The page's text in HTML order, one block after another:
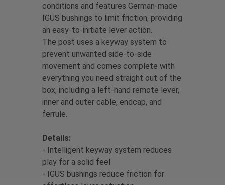
conditions and features German-made
IGUS bushings to limit friction, providing
an easy-to-initiate lever action.
The post uses a keyway system to
prevent unwanted side-to-side
movement and comes complete with
everything you need straight out of the
box, including a left-hand remote lever,
inner and outer cable, endcap, and
ferrule.
Details:
- Intelligent keyway system reduces
play for a solid feel
- IGUS bushings reduce friction for